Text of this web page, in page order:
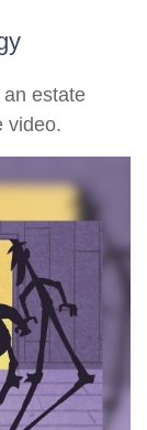
estate
video.